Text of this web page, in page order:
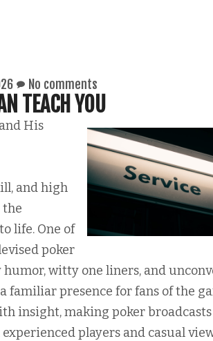
No comments
TEACH YOU
His
and high
the
life. One of
poker
humor, witty one liners, and
familiar presence for fans of the
insight, making poker
players and casual